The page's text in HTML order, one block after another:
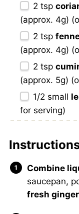
2 tsp
(approx. 4g)
2 tsp
(approx. 4g)
2 tsp
(approx. 5g)
1/2 small
for serving)
Combine
saucepan,
fresh